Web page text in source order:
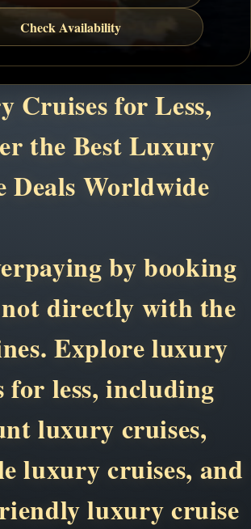
Check Availability
Cruises for Less,
the Best Luxury
Deals Worldwide
by booking
directly with the
Explore luxury
for less, including
luxury cruises,
luxury cruises, and
luxury cruise